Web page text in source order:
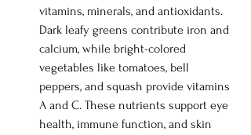
vitamins, minerals, and antioxidants.
Dark leafy greens contribute iron and
calcium, while bright-colored
vegetables like tomatoes, bell
peppers, and squash provide vitamins
A and C. These nutrients support eye
health, immune function, and skin